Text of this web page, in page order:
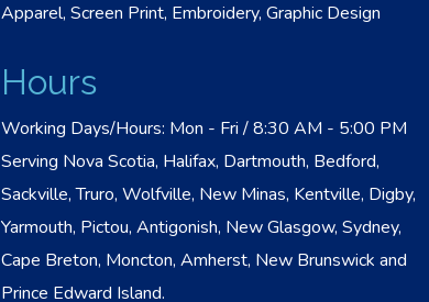
Apparel, Screen Print, Embroidery, Graphic Design
Hours
Working Days/Hours: Mon - Fri / 8:30 AM - 5:00 PM
Serving Nova Scotia, Halifax, Dartmouth, Bedford,
Sackville, Truro, Wolfville, New Minas, Kentville, Digby,
Yarmouth, Pictou, Antigonish, New Glasgow, Sydney,
Cape Breton, Moncton, Amherst, New Brunswick and
Prince Edward Island.